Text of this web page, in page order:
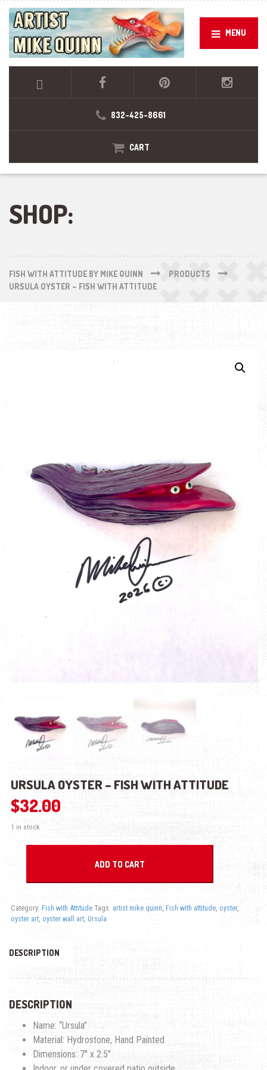
MENU
832-425-8661
CART
SHOP:
FISH WITH ATTITUDE BY MIKE QUINN
PRODUCTS
URSULA OYSTER – FISH WITH ATTITUDE
URSULA OYSTER – FISH WITH ATTITUDE
$32.00
1 in stock
ADD TO CART
Category: Fish with Attitude Tags: artist mike quinn Fish with attitude, oyster,
oyster art, oyster wall art, Ursula
DESCRIPTION
DESCRIPTION
Name: “Ursula”
Material: Hydrostone, Hand Painted
Dimensions: 7″ x 2.5″